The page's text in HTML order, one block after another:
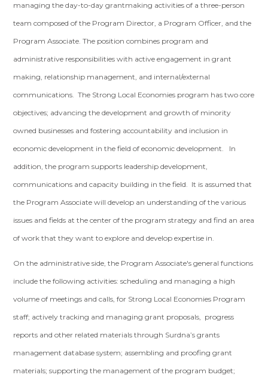
managing the day-to-day grantmaking activities of a three-person
team composed of the Program Director, a Program Officer, and the
Program Associate. The position combines program and
administrative responsibilities with active engagement in grant
making, relationship management, and internal/external
communications. The Strong Local Economies program has two core
objectives; advancing the development and growth of minority
owned businesses and fostering accountability and inclusion in
economic development in the field of economic development. In
addition, the program supports leadership development,
communications and capacity building in the field. It is assumed that
the Program Associate will develop an understanding of the various
issues and fields at the center of the program strategy and find an area
of work that they want to explore and develop expertise in.
On the administrative side, the Program Associate's general functions
include the following activities: scheduling and managing a high
volume of meetings and calls, for Strong Local Economies Program
staff; actively tracking and managing grant proposals, progress
reports and other related materials through Surdna’s grants
management database system; assembling and proofing grant
materials; supporting the management of the program budget;